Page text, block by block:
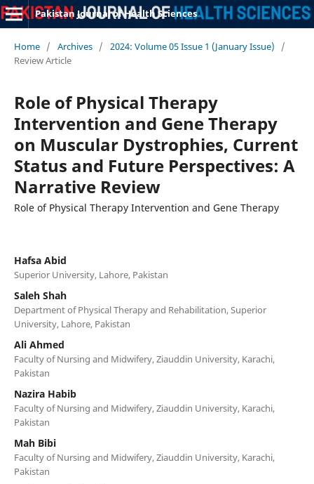
Pakistan Journal of Health Sciences
Home / Archives / 2024: Volume 05 Issue 1 (January Issue)
/
Review Article
Role of Physical Therapy
Intervention and Gene Therapy
on Muscular Dystrophies, Current
Status and Future Perspectives: A
Narrative Review
Role of Physical Therapy Intervention and Gene Therapy
Hafsa Abid
Superior University, Lahore, Pakistan
Saleh Shah
Department of Physical Therapy and Rehabilitation, Superior
University, Lahore, Pakistan
Ali Ahmed
Faculty of Nursing and Midwifery, Ziauddin University, Karachi,
Pakistan
Nazira Habib
Faculty of Nursing and Midwifery, Ziauddin University, Karachi,
Pakistan
Mah Bibi
Faculty of Nursing and Midwifery, Ziauddin University, Karachi,
Pakistan